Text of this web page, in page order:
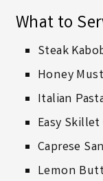
What to
Steak
Honey
Italian
Easy
Caprese
Lemon